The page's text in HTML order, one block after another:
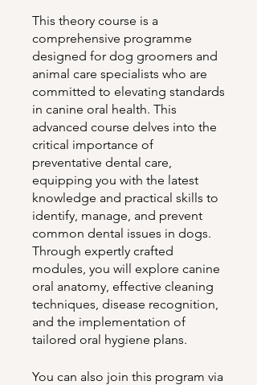
This theory course is a
comprehensive programme
designed for dog groomers and
animal care specialists who are
committed to elevating standards
in canine oral health. This
advanced course delves into the
critical importance of
preventative dental care,
equipping you with the latest
knowledge and practical skills to
identify, manage, and prevent
common dental issues in dogs.
Through expertly crafted
modules, you will explore canine
oral anatomy, effective cleaning
techniques, disease recognition,
and the implementation of
tailored oral hygiene plans.
You can also join this program via